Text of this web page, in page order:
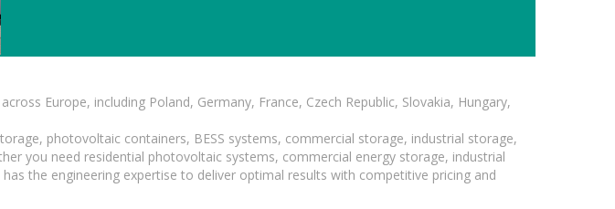
Europe, including Poland, Germany, France, Czech Republic, Slovakia, Hungary,
photovoltaic containers, BESS systems, commercial storage, industrial storage,
you need residential photovoltaic systems, commercial energy storage, industrial
the engineering expertise to deliver optimal results with competitive pricing and